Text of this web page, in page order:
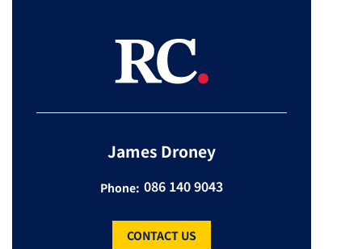
James Droney
Phone: 086 140 9043
CONTACT US